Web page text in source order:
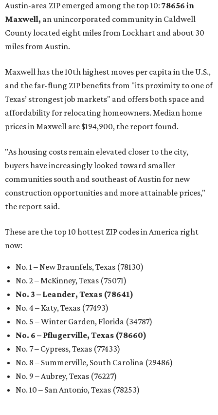
Austin-area ZIP emerged among the top 10: 78656 in
Maxwell, an unincorporated community in Caldwell
County located eight miles from Lockhart and about 30
miles from Austin.
Maxwell has the 10th highest moves per capita in the U.S.,
and the far-flung ZIP benefits from "its proximity to one of
Texas’ strongest job markets" and offers both space and
affordability for relocating homeowners. Median home
prices in Maxwell are $194,900, the report found.
"As housing costs remain elevated closer to the city,
buyers have increasingly looked toward smaller
communities south and southeast of Austin for new
construction opportunities and more attainable prices,"
the report said.
These are the top 10 hottest ZIP codes in America right
now:
No. 1 – New Braunfels, Texas (78130)
No. 2 – McKinney, Texas (75071)
No. 3 – Leander, Texas (78641)
No. 4 – Katy, Texas (77493)
No. 5 – Winter Garden, Florida (34787)
No. 6 – Pflugerville, Texas (78660)
No. 7 – Cypress, Texas (77433)
No. 8 – Summerville, South Carolina (29486)
No. 9 – Aubrey, Texas (76227)
No. 10 – San Antonio, Texas (78253)